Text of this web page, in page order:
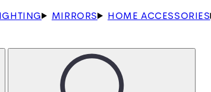
MIRRORS HOME ACCESSORIES